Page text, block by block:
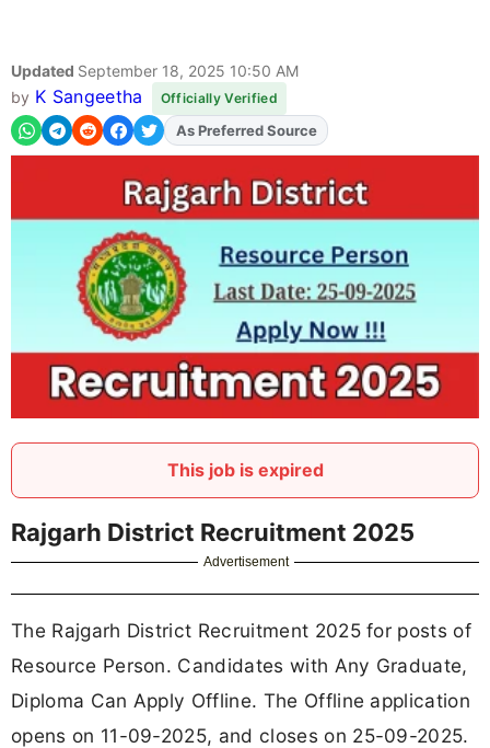
Updated September 18, 2025 10:50 AM
by K Sangeetha Officially Verified
AddFJAon
As Preferred Source
This job is expired
Rajgarh District Recruitment 2025
Advertisement
The Rajgarh District Recruitment 2025 for posts of
Resource Person. Candidates with Any Graduate,
Diploma Can Apply Offline. The Offline application
opens on 11-09-2025, and closes on 25-09-2025.